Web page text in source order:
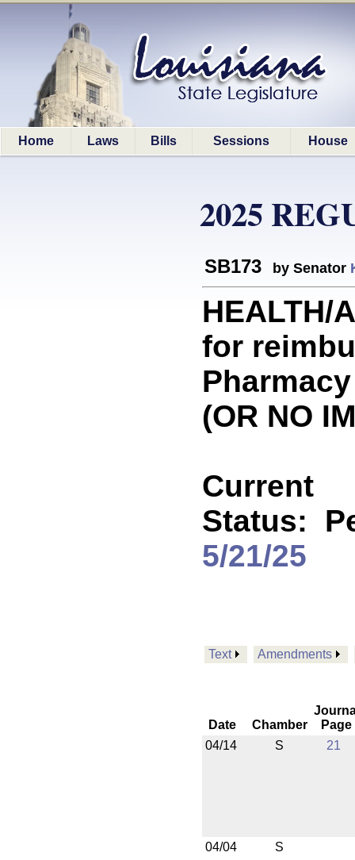
Home Laws Bills Sessions House
2025
SB173 by Senator
HEALTH/
for
(OR NO
Current
Status:
5/21/25
Text Amendments
Date Chamber
Page
04/14
S 21
04/04 S